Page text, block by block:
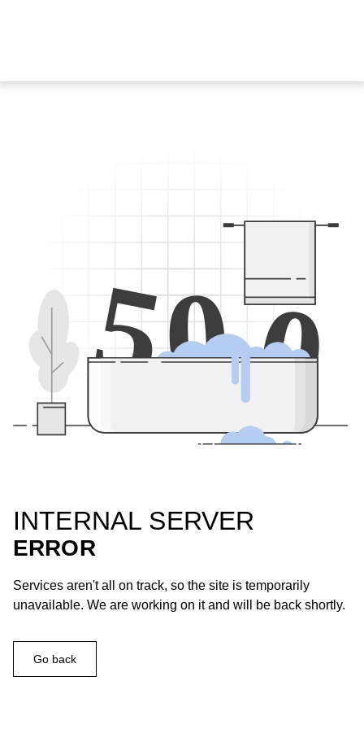
500
INTERNAL SERVER
ERROR
Services aren't all on track, so the site is temporarily
unavailable. We are working on it and will be back shortly.
Go back